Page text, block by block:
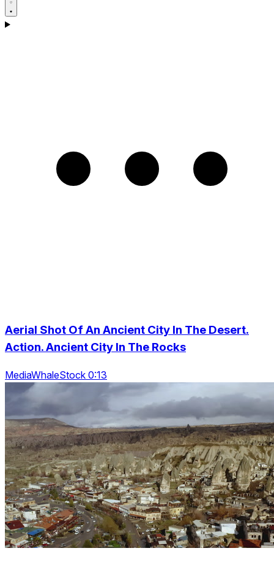
Aerial Shot Of An Ancient City In The Desert.
Action. Ancient City In The Rocks
MediaWhaleStock 0:13